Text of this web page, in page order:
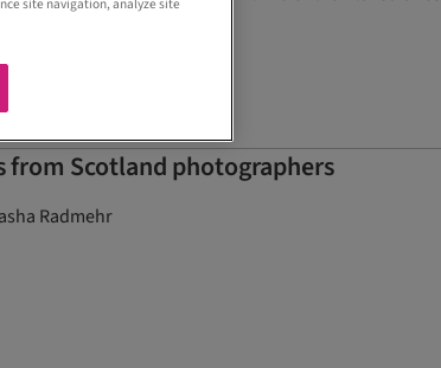
Scotland photographers
Radmehr
site navigation, analyze site